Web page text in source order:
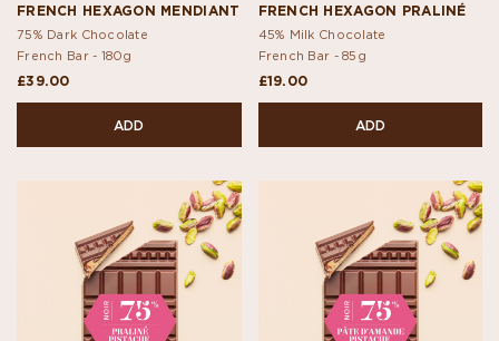
FRENCH HEXAGON MENDIANT
75% Dark Chocolate
French Bar - 180g
£39.00
ADD
FRENCH HEXAGON PRALINÉ
45% Milk Chocolate
French Bar -85g
£19.00
ADD